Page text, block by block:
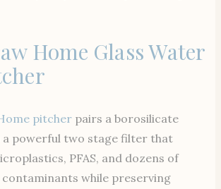
Home Glass Water
pitcher pairs a borosilicate
a powerful two stage filter that
PFAS, and dozens of
while preserving